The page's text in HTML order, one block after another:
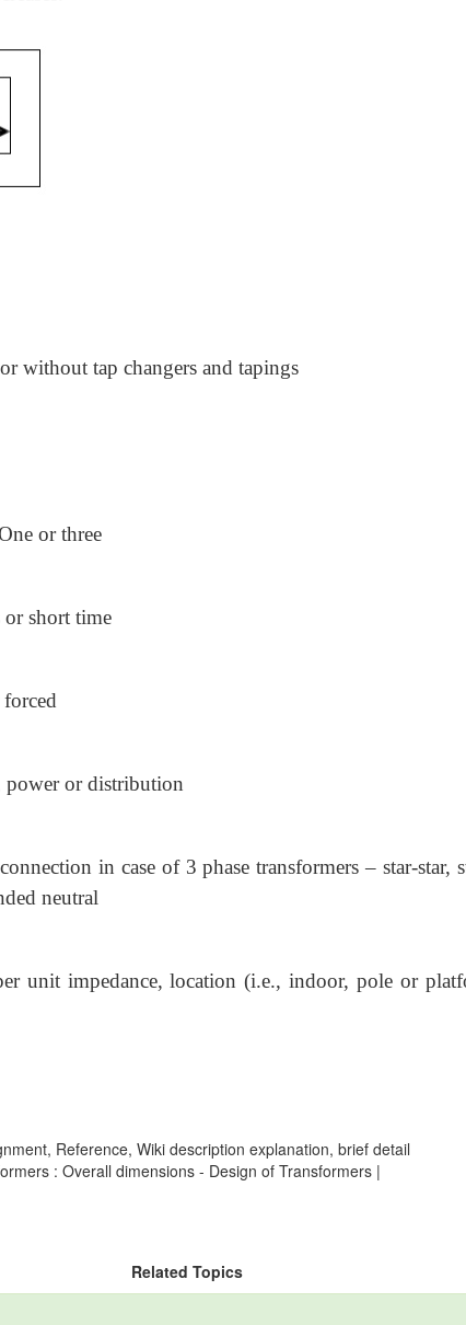
without tap changers and tapings
or three
short time
power or distribution
in case of 3 phase transformers – star-star,
neutral
unit impedance, location (i.e., indoor, pole or
Reference, Wiki description explanation, brief detail
: Overall dimensions - Design of Transformers |
Related Topics